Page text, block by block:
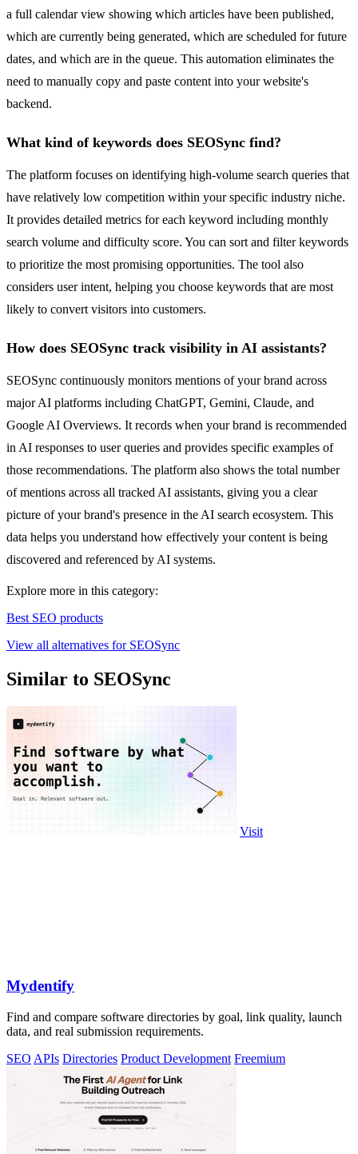
a full calendar view showing which articles have been published,
which are currently being generated, which are scheduled for future
dates, and which are in the queue. This automation eliminates the
need to manually copy and paste content into your website's
backend.
What kind of keywords does SEOSync find?
The platform focuses on identifying high-volume search queries that
have relatively low competition within your specific industry niche.
It provides detailed metrics for each keyword including monthly
search volume and difficulty score. You can sort and filter keywords
to prioritize the most promising opportunities. The tool also
considers user intent, helping you choose keywords that are most
likely to convert visitors into customers.
How does SEOSync track visibility in AI assistants?
SEOSync continuously monitors mentions of your brand across
major AI platforms including ChatGPT, Gemini, Claude, and
Google AI Overviews. It records when your brand is recommended
in AI responses to user queries and provides specific examples of
those recommendations. The platform also shows the total number
of mentions across all tracked AI assistants, giving you a clear
picture of your brand's presence in the AI search ecosystem. This
data helps you understand how effectively your content is being
discovered and referenced by AI systems.
Explore more in this category:
Best SEO products
View all alternatives for SEOSync
Similar to SEOSync
Visit
Mydentify
Find and compare software directories by goal, link quality, launch
data, and real submission requirements.
SEO APIs Directories Product Development Freemium